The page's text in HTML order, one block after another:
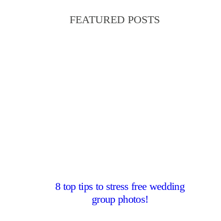
FEATURED POSTS
8 top tips to stress free wedding
group photos!